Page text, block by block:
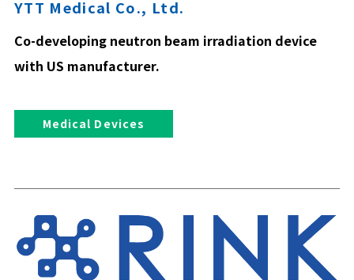
YTT Medical Co., Ltd.
Co-developing neutron beam irradiation device
with US manufacturer.
Medical Devices